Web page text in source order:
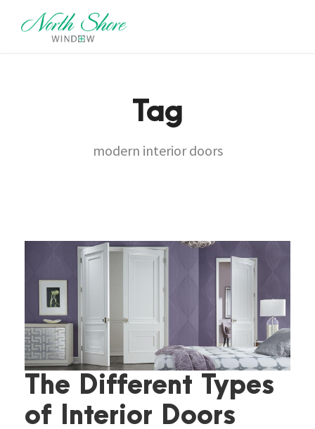
Tag
modern interior doors
The Different Types
of Interior Doors